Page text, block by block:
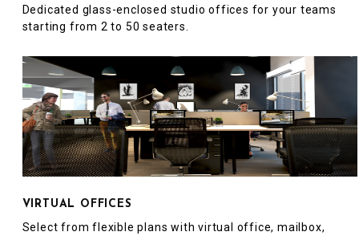
Dedicated glass-enclosed studio offices for your teams
starting from 2 to 50 seaters.
VIRTUAL OFFICES
Select from flexible plans with virtual office, mailbox,